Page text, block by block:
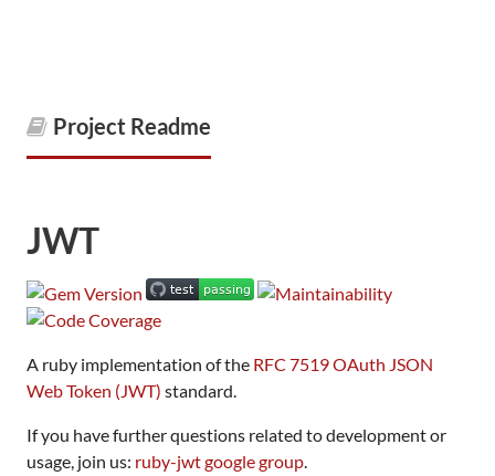
Project Readme
JWT
A ruby implementation of the RFC 7519 OAuth JSON
Web Token (JWT) standard.
If you have further questions related to development or
usage, join us: ruby-jwt google group.